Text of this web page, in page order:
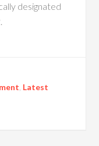
designated
Latest